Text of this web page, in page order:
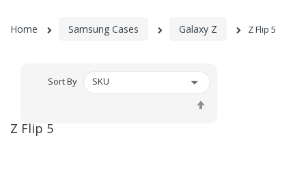
Home Samsung Cases Galaxy Z Z Flip 5
Z Flip 5
Sort By